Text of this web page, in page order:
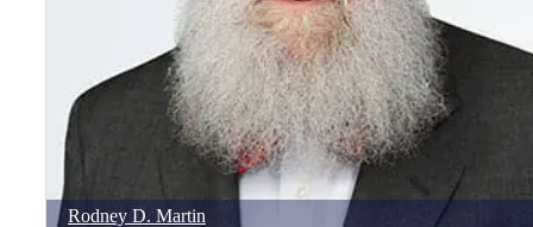
Rodney D. Martin